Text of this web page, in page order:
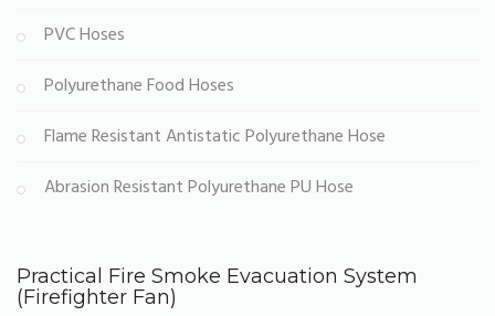
PVC Hoses
Polyurethane Food Hoses
Flame Resistant Antistatic Polyurethane Hose
Abrasion Resistant Polyurethane PU Hose
Practical Fire Smoke Evacuation System
(Firefighter Fan)